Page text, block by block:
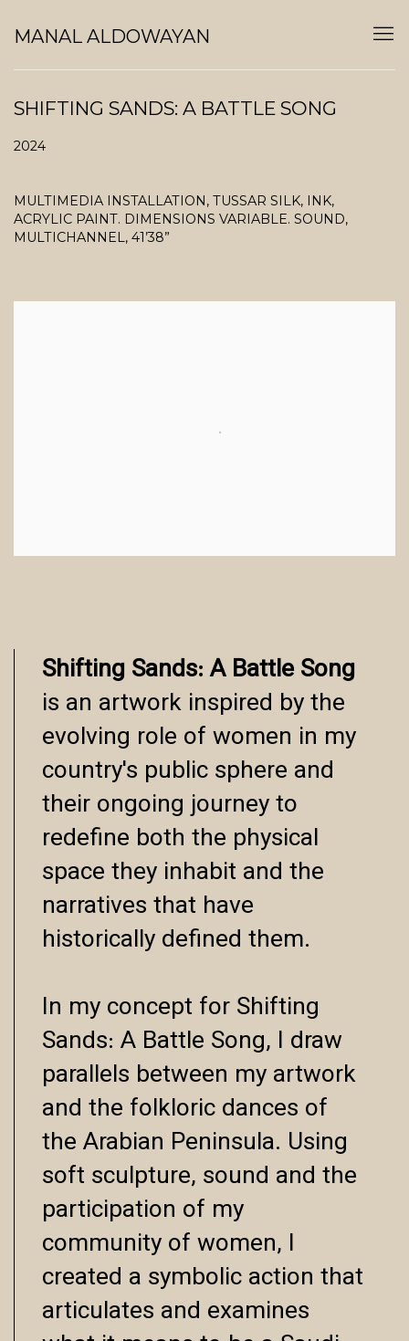
MANAL ALDOWAYAN
SHIFTING SANDS: A BATTLE SONG
2024
MULTIMEDIA INSTALLATION, TUSSAR SILK, INK,
ACRYLIC PAINT. DIMENSIONS VARIABLE. SOUND,
MULTICHANNEL, 41’38”
Shifting Sands: A Battle Song
is an artwork inspired by the
evolving role of women in my
country's public sphere and
their ongoing journey to
redefine both the physical
space they inhabit and the
narratives that have
historically defined them.
In my concept for Shifting
Sands: A Battle Song, I draw
parallels between my artwork
and the folkloric dances of
the Arabian Peninsula. Using
soft sculpture, sound and the
participation of my
community of women, I
created a symbolic action that
articulates and examines